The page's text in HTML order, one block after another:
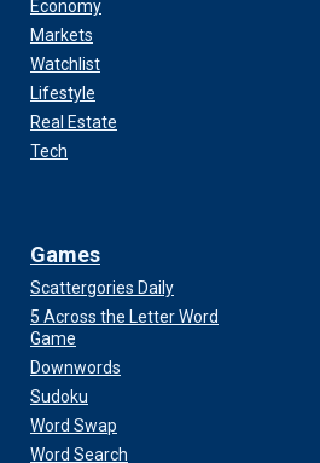
Economy
Markets
Watchlist
Lifestyle
Real Estate
Tech
Games
Scattergories Daily
5 Across the Letter Word
Game
Downwords
Sudoku
Word Swap
Word Search